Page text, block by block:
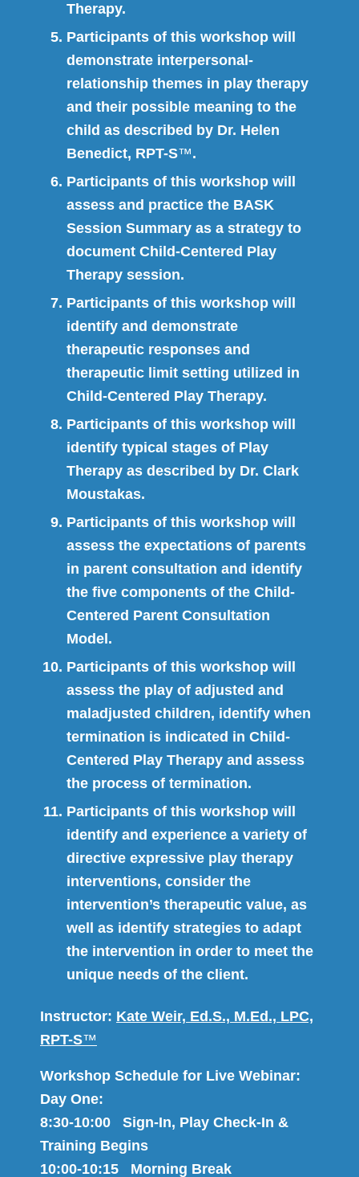
Therapy.
Participants of this workshop will
demonstrate interpersonal-
relationship themes in play therapy
and their possible meaning to the
child as described by Dr. Helen
Benedict, RPT-S™.
Participants of this workshop will
assess and practice the BASK
Session Summary as a strategy to
document Child-Centered Play
Therapy session.
Participants of this workshop will
identify and demonstrate
therapeutic responses and
therapeutic limit setting utilized in
Child-Centered Play Therapy.
Participants of this workshop will
identify typical stages of Play
Therapy as described by Dr. Clark
Moustakas.
Participants of this workshop will
assess the expectations of parents
in parent consultation and identify
the five components of the Child-
Centered Parent Consultation
Model.
Participants of this workshop will
assess the play of adjusted and
maladjusted children, identify when
termination is indicated in Child-
Centered Play Therapy and assess
the process of termination.
Participants of this workshop will
identify and experience a variety of
directive expressive play therapy
interventions, consider the
intervention’s therapeutic value, as
well as identify strategies to adapt
the intervention in order to meet the
unique needs of the client.
Instructor: Kate Weir, Ed.S., M.Ed., LPC,
RPT-S™
Workshop Schedule for Live Webinar:
Day One:
8:30-10:00 Sign-In, Play Check-In &
Training Begins
10:00-10:15 Morning Break